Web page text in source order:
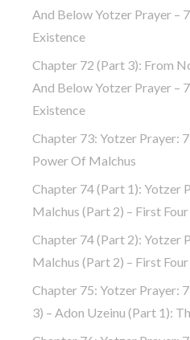
And Below Yotzer Prayer –
Existence
Chapter 72 (part 3): From
And Below Yotzer Prayer –
Existence
Chapter 73: Yotzer Prayer:
Power Of Malchus
Chapter 74 (part 1): Yotzer
Malchus (part 2) – First
Chapter 74 (part 2): Yotzer
Malchus (part 2) – First
Chapter 75: Yotzer Prayer:
3) – Adon Uzeinu (part 1):